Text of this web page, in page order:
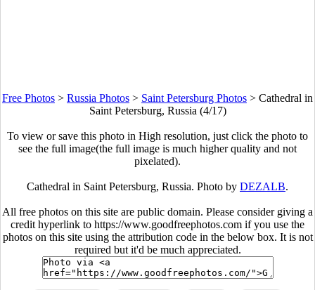
Free Photos > Russia Photos > Saint Petersburg Photos > Cathedral in
Saint Petersburg, Russia (4/17)
To view or save this photo in High resolution, just click the photo to
see the full image(the full image is much higher quality and not
pixelated).
Cathedral in Saint Petersburg, Russia. Photo by DEZALB.
All free photos on this site are public domain. Please consider giving a
credit hyperlink to https://www.goodfreephotos.com if you use the
photos on this site using the attribution code in the below box. It is not
required but it'd be much appreciated.